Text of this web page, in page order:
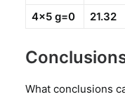
4×5 g=0 21.32
What conclusions